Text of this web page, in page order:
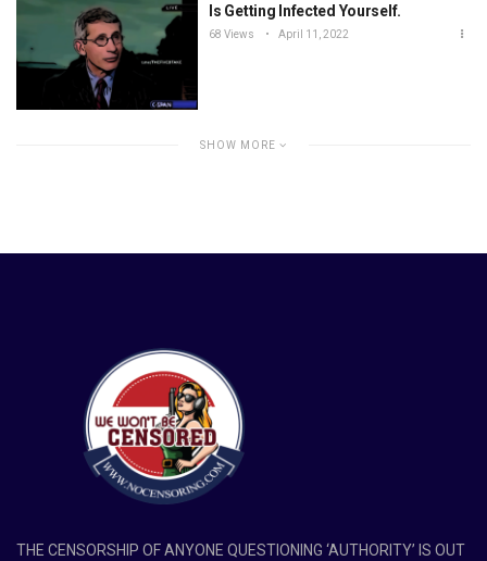
Is Getting Infected Yourself.
68 Views April 11, 2022
SHOW MORE
THE CENSORSHIP OF ANYONE QUESTIONING ‘AUTHORITY’ IS OUT